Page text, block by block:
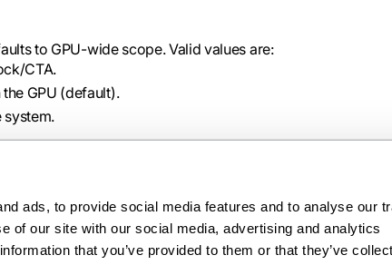
ads, to provide social media features and to analyse our
of our site with our social media, advertising and analytics
that you’ve provided to them or that they’ve
to GPU-wide scope. Valid values are:
CTA.
GPU (default).
system.
Next
warpgroup_reg_alloc